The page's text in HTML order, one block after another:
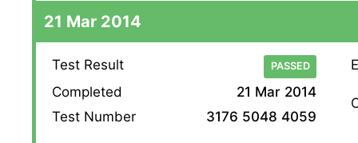
21 Mar 2014
Test Result PASSED
Completed
21 Mar 2014
Test Number
3176 5048 4059